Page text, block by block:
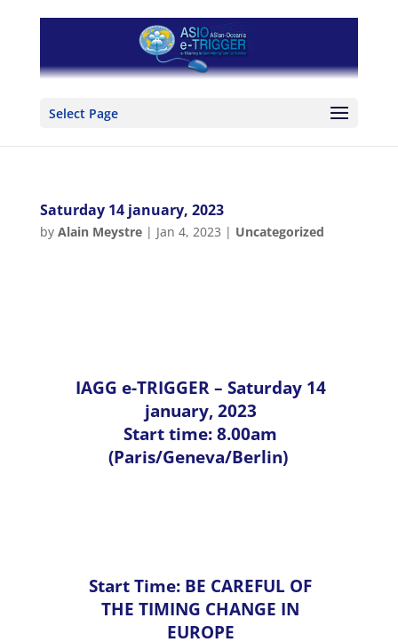
Select Page
Saturday 14 january, 2023
by Alain Meystre| Jan 4, 2023 | Uncategorized
IAGG e-TRIGGER – Saturday 14
january, 2023
Start time: 8.00am
(Paris/Geneva/Berlin)
Start Time: BE CAREFUL OF
THE TIMING CHANGE IN
EUROPE